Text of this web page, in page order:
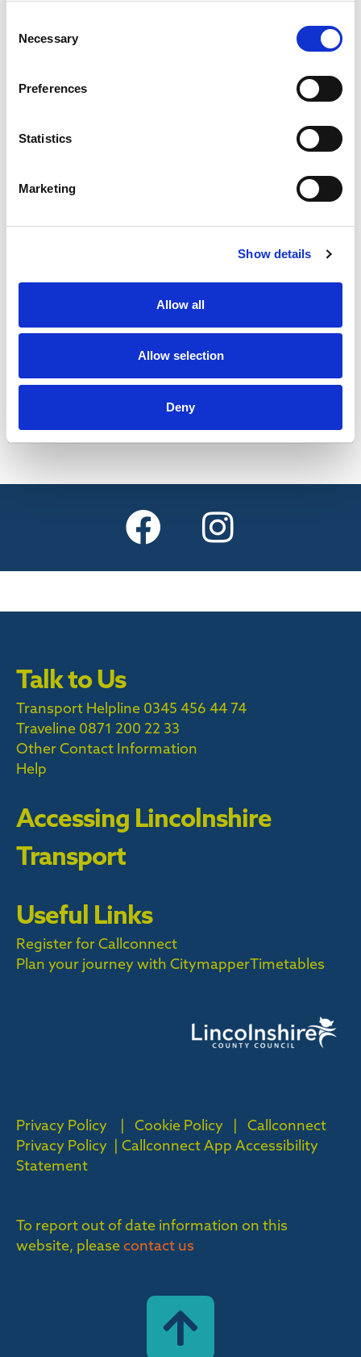
Selection
Necessary
Preferences
Statistics
Marketing
Show details
Allow all
Allow selection
Deny
Apply for a free bus pass
Pass
The English National Concessionary Travel
9.30am-11pm Monday to Friday and all day on
services anywhere in England.
In Lincolnshire, the County Council currently
allows Lincolnshire pass holders to travel free of
charge on local journeys before 9.30am on
Find out more
Talk to Us
Transport Helpline 0345 456 44 74
Traveline 0871 200 22 33
Other Contact Information
Help
Accessing Lincolnshire
Transport
Useful Links
Register for Callconnect
Plan your journey with CitymapperTimetables
Privacy Policy | Cookie Policy |
Callconnect
Privacy Policy | Callconnect App Accessibility
Statement
To report out of date information on this
website, pleasecontact us